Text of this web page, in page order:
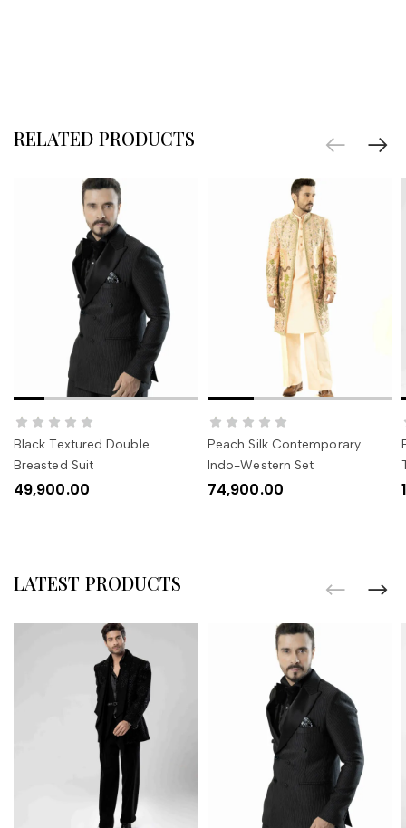
RELATED PRODUCTS
SELECT OPTIONS
Black Textured Double
Breasted Suit
49,900.00
SELECT OPTIONS
Peach Silk Contemporary
Indo-Western Set
74,900.00
LATEST PRODUCTS